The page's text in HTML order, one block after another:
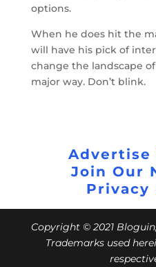
options.
When he does hit the
will have his pick of
change the landscape
major way. Don’t blink.
Advertise
Join Our
Privacy
Copyright © 2021
Trademarks used